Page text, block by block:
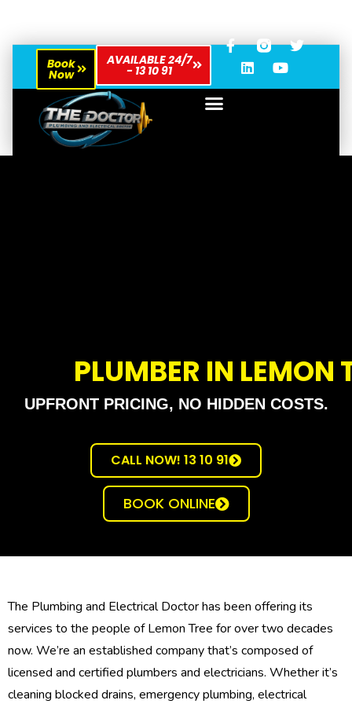
Book
Now
AVAILABLE 24/7
- 13 10 91
PLUMBER IN LEMON
UPFRONT PRICING, NO HIDDEN COSTS.
CALL NOW! 13 10 91
BOOK ONLINE
The Plumbing and Electrical Doctor has been offering its
services to the people of Lemon Tree for over two decades
now. We’re an established company that’s composed of
licensed and certified plumbers and electricians. Whether it’s
cleaning blocked drains, emergency plumbing, electrical